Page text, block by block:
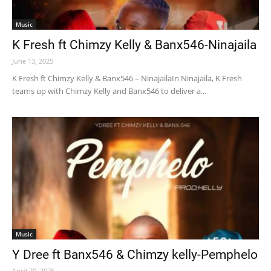
Music
K Fresh ft Chimzy Kelly & Banx546-Ninajaila
June 13, 2025
K Fresh ft Chimzy Kelly & Banx546 – NinajailaIn Ninajaila, K Fresh
teams up with Chimzy Kelly and Banx546 to deliver a...
Music
Y Dree ft Banx546 & Chimzy kelly-Pemphelo